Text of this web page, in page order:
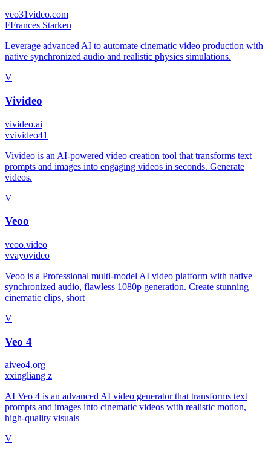
veo31video.com
FFrances Starken
Leverage advanced AI to automate cinematic video production with
native synchronized audio and realistic physics simulations.
V
Vivideo
vivideo.ai
vvivideo41
Vivideo is an AI-powered video creation tool that transforms text
prompts and images into engaging videos in seconds. Generate
videos.
V
Veoo
veoo.video
vvayovideo
Veoo is a Professional multi-model AI video platform with native
synchronized audio, flawless 1080p generation. Create stunning
cinematic clips, short
V
Veo 4
aiveo4.org
xxingliang z
AI Veo 4 is an advanced AI video generator that transforms text
prompts and images into cinematic videos with realistic motion,
high-quality visuals
V